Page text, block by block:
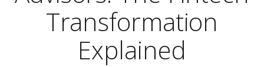
Transformation
Explained